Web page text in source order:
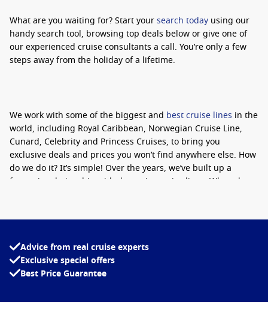
What are you waiting for? Start yoursearch today using our
handy search tool, browsing top deals below or give one of
our experienced cruise consultants a call. You’re only a few
steps away from the holiday of a lifetime.
We work with some of the biggest and best cruise lines in the
world, including Royal Caribbean, Norwegian Cruise Line,
Cunard, Celebrity and Princess Cruises, to bring you
exclusive deals and prices you won’t find anywhere else. How
do we do it? It’s simple! Over the years, we’ve built up a
fantastic relationship with the major cruise lines. When they
these incredible, great value cruise deals on to you.
Cruise1st can help you find and plan the holiday of a lifetime.
As well as cruise only packages
also able to offer a wide range of packages including flights,
destinations worldwide. If the idea of sailing around
Advice from real cruise experts
Exclusive special offers
Best Price Guarantee